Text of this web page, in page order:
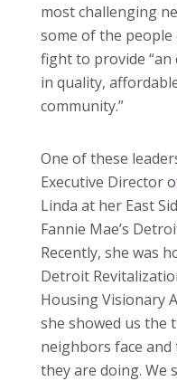
most challenging
some of the
fight to provide
in quality,
community.”
One of these
Executive Director
Linda at her East
Fannie Mae’s
Recently, she was
Detroit
Housing Visionary
she showed us the
neighbors face
they are doing. We